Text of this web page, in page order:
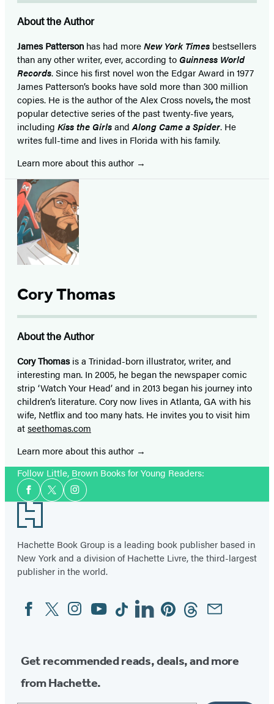
a
new
tab)
a
new
tab)
a
new
tab)
a
new
tab)
new
tab)
new
tab)
new
tab)
About the Author
James Patterson has had moreNew York Times bestsellers
than any other writer, ever, according to Guinness World
Records. Since his first novel won the Edgar Award in 1977
James Patterson’s books have sold more than 300 million
copies. He is the author of the Alex Cross novels,the most
popular detective series of the past twenty-five years,
including Kiss the Girlsand Along Came a Spider. He
writes full-time and lives in Florida with his family.
Learn more about this author
Cory Thomas
About the Author
Cory Thomasis a Trinidad-born illustrator, writer, and
interesting man. In 2005, he began the newspaper comic
strip ‘Watch Your Head’ and in 2013 began his journey into
children’s literature. Cory now lives in Atlanta, GA with his
wife, Netflix and too many hats. He invites you to visit him
atseethomas.com
Learn more about this author
Follow Little, Brown Books for Young Readers:
Social
Media
Facebook
TwitterInstagram
Footer
Hachette Book Group is a leading book publisher based in
New York and a division of Hachette Livre, the third-largest
publisher in the world.
Social
Media
FacebookTwitterInstagram
YouTubeTiktokLinkedinPinterestThreadsEmail
Get recommended reads, deals, and more
from Hachette.